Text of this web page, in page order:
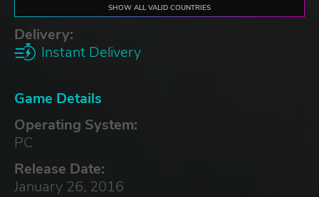
SHOW ALL VALID COUNTRIES
Delivery:
Instant Delivery
Game Details
Operating System:
PC
Release Date:
January 26, 2016